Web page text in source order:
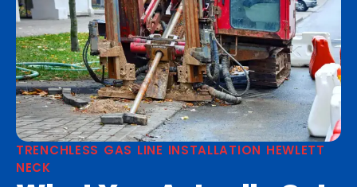
TRENCHLESS GAS LINE INSTALLATION HEWLETT
NECK